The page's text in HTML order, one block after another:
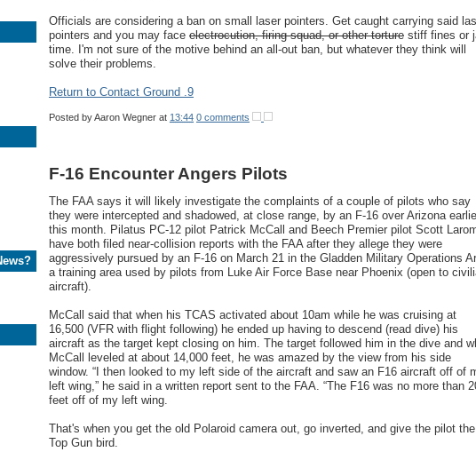
Officials are considering a ban on small laser pointers. Get caught carrying said
pointers and you may face electrocution, firing squad, or other torture stiff fines or
time. I'm not sure of the motive behind an all-out ban, but whatever they think will
solve their problems.
Return to Contact Ground .9
Posted byAaron Wegner at 13:44 0 comments
F-16 Encounter Angers Pilots
The FAA says it will likely investigate the complaints of a couple of pilots who say
they were intercepted and shadowed, at close range, by an F-16 over Arizona
this month. Pilatus PC-12 pilot Patrick McCall and Beech Premier pilot Scott
have both filed near-collision reports with the FAA after they allege they were
aggressively pursued by an F-16 on March 21 in the Gladden Military Operations
a training area used by pilots from Luke Air Force Base near Phoenix (open to
aircraft).
McCall said that when his TCAS activated about 10am while he was cruising at
16,500 (VFR with flight following) he ended up having to descend (read dive) his
aircraft as the target kept closing on him. The target followed him in the dive and
McCall leveled at about 14,000 feet, he was amazed by the view from his side
window. “I then looked to my left side of the aircraft and saw an F16 aircraft off of
left wing,” he said in a written report sent to the FAA. “The F16 was no more than
feet off of my left wing.
That's when you get the old Polaroid camera out, go inverted, and give the pilot the
Top Gun bird.